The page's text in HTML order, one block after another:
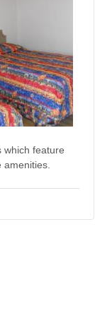
which feature